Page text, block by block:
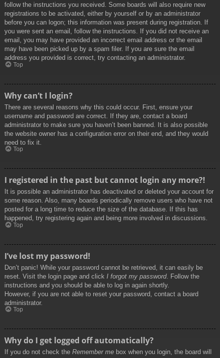
follow the instructions you received. Some boards will also require new
registrations to be activated, either by yourself or by an administrator
before you can logon; this information was present during registration. If
you were sent an email, follow the instructions. If you did not receive an
email, you may have provided an incorrect email address or the email
may have been picked up by a spam filer. If you are sure the email
address you provided is correct, try contacting an administrator.
Top
Why can’t I login?
There are several reasons why this could occur. First, ensure your
username and password are correct. If they are, contact a board
administrator to make sure you haven’t been banned. It is also possible
the website owner has a configuration error on their end, and they would
need to fix it.
Top
I registered in the past but cannot login any more?!
It is possible an administrator has deactivated or deleted your account for
some reason. Also, many boards periodically remove users who have not
posted for a long time to reduce the size of the database. If this has
happened, try registering again and being more involved in discussions.
Top
I’ve lost my password!
Don’t panic! While your password cannot be retrieved, it can easily be
reset. Visit the login page and click I forgot my password. Follow the
instructions and you should be able to log in again shortly.
However, if you are not able to reset your password, contact a board
administrator.
Top
Why do I get logged off automatically?
If you do not check the Remember me box when you login, the board will